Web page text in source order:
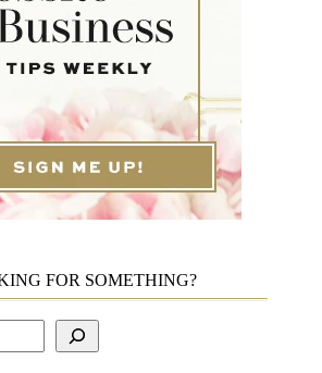
FOR SOMETHING?